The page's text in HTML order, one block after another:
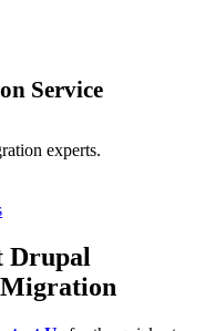
Service
experts.
Drupal